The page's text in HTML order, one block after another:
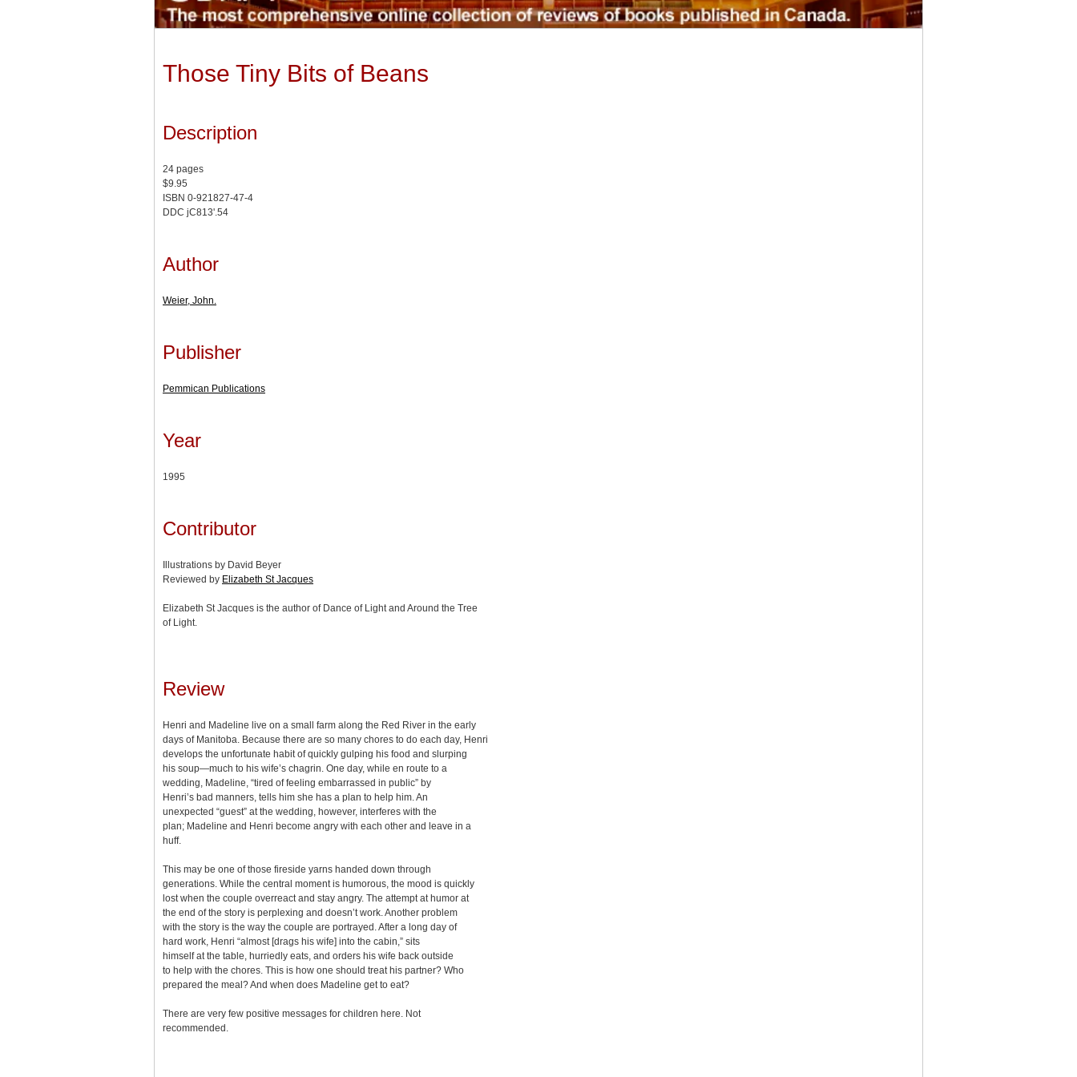
Those Tiny Bits of Beans
Description
24 pages
$9.95
ISBN 0-921827-47-4
DDC jC813'.54
Author
Weier, John.
Publisher
Pemmican Publications
Year
1995
Contributor
Illustrations by David Beyer
Reviewed by Elizabeth St Jacques
Elizabeth St Jacques is the author of Dance of Light and Around the Tree
of Light.
Review
Henri and Madeline live on a small farm along the Red River in the early
days of Manitoba. Because there are so many chores to do each day, Henri
develops the unfortunate habit of quickly gulping his food and slurping
his soup—much to his wife’s chagrin. One day, while en route to a
wedding, Madeline, “tired of feeling embarrassed in public” by
Henri’s bad manners, tells him she has a plan to help him. An
unexpected “guest” at the wedding, however, interferes with the
plan; Madeline and Henri become angry with each other and leave in a
huff.
This may be one of those fireside yarns handed down through
generations. While the central moment is humorous, the mood is quickly
lost when the couple overreact and stay angry. The attempt at humor at
the end of the story is perplexing and doesn’t work. Another problem
with the story is the way the couple are portrayed. After a long day of
hard work, Henri “almost [drags his wife] into the cabin,” sits
himself at the table, hurriedly eats, and orders his wife back outside
to help with the chores. This is how one should treat his partner? Who
prepared the meal? And when does Madeline get to eat?
There are very few positive messages for children here. Not
recommended.